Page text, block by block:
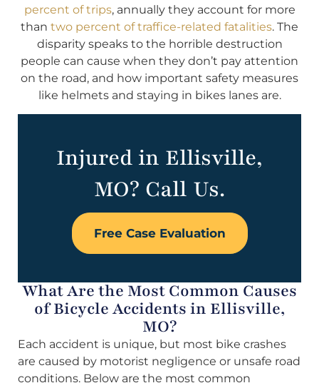
percent of trips, annually they account for more
than two percent of traffice-related fatalities. The
disparity speaks to the horrible destruction
people can cause when they don’t pay attention
on the road, and how important safety measures
like helmets and staying in bikes lanes are.
Injured in Ellisville,
MO? Call Us.
Free Case Evaluation
What Are the Most Common Causes
of Bicycle Accidents in Ellisville,
MO?
Each accident is unique, but most bike crashes
are caused by motorist negligence or unsafe road
conditions. Below are the most common